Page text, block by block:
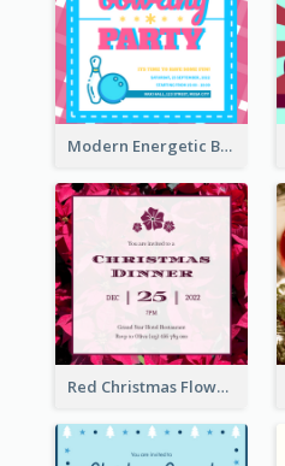
Modern Energetic Bowling Invitation Design
Red Christmas Flower Christmas Dinner Invitation